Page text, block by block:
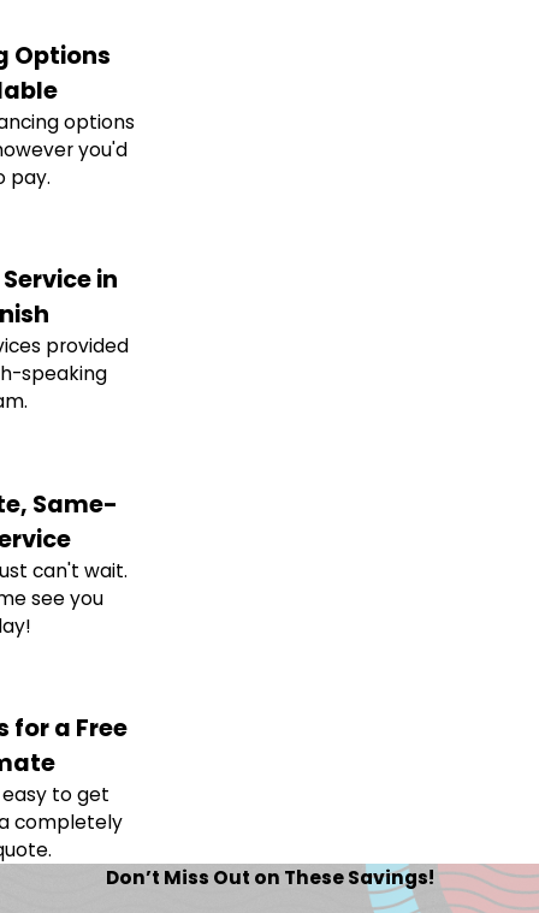
Options
options
you'd
pay.
in
provided
speaking
Same-
can't wait.
see you
for a Free
to get
completely
Don’t Miss Out on These Savings!